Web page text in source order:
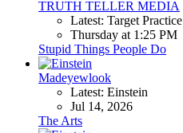
TRUTH TELLER MEDIA
Latest: Target Practice
Thursday at 1:25 PM
Stupid Things People Do
Madeyewlook
Latest: Einstein
Jul 14, 2026
The Arts